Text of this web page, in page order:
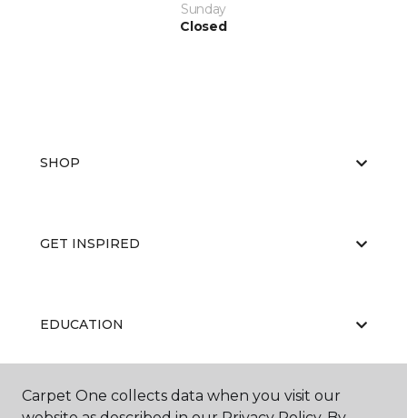
Sunday
Closed
SHOP
GET INSPIRED
EDUCATION
ABOUT US
Carpet One collects data when you visit our